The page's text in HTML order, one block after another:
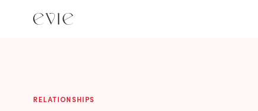
RELATIONSHIPS